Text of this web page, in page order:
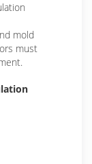
mold
must